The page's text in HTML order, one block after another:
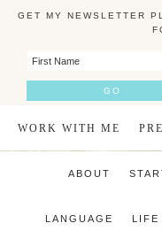
GET MY NEWSLETTER
WORK WITH ME
ABOUT
LANGUAGE LIFE